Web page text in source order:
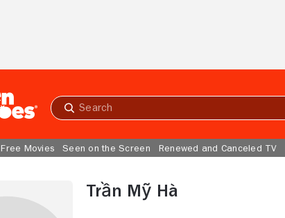
Submit
Free Movies Seen on the Screen Renewed and Canceled TV
Trần Mỹ Hà